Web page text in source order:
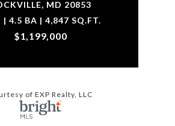
MD 20853
| 4.5 BA | 4,847 SQ.FT.
$1,199,000
of EXP Realty, LLC